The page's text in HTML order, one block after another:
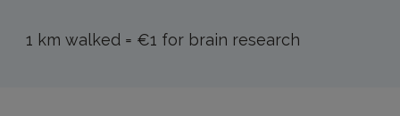
1 km walked = €1 for brain research